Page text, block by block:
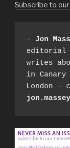
Subscribe to
- Jon
editorial
writes
in Canary